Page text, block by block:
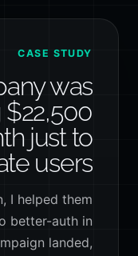
CASE STUDY
was
just to
users.
I helped them
better-auth in
landed,